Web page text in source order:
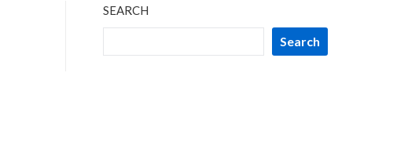
SEARCH
Search